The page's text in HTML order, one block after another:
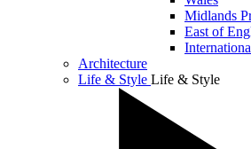
Midlands
East of
Architecture
Life & Style Life & Style